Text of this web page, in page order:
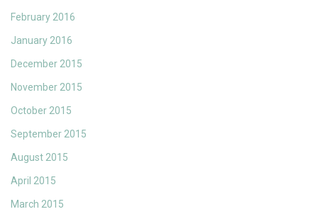
February 2016
January 2016
December 2015
November 2015
October 2015
September 2015
August 2015
April 2015
March 2015